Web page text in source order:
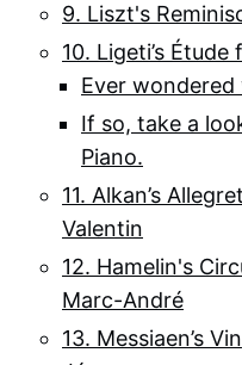
9. Liszt's
10. Ligeti’s
Ever
If so, take a
Piano.
11. Alkan’s
Valentin
12. Hamelin's
Marc-André
13. Messiaen’s